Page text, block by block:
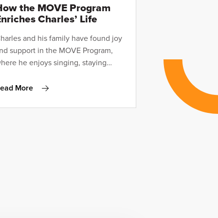
the MOVE Program
Charles’ Life
and his family have found joy
support in the MOVE Program,
he enjoys singing, staying
from the comfort of
More